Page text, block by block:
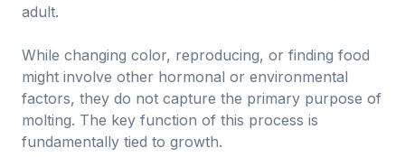
adult.
While changing color, reproducing, or finding food
might involve other hormonal or environmental
factors, they do not capture the primary purpose of
molting. The key function of this process is
fundamentally tied to growth.